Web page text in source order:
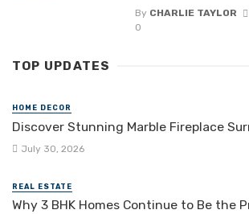
By CHARLIE TAYLOR
0
TOP UPDATES
HOME DECOR
Discover Stunning Marble Fireplace
July 30, 2026
REAL ESTATE
Why 3 BHK Homes Continue to Be the